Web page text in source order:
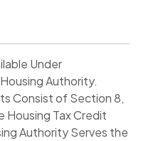
Under
Authority.
Consist of Section 8,
Housing Tax Credit
Authority Serves the